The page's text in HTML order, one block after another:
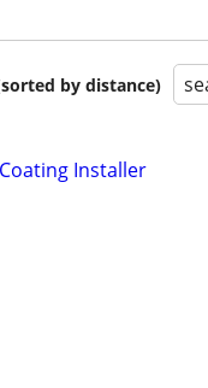
by distance)
Installer